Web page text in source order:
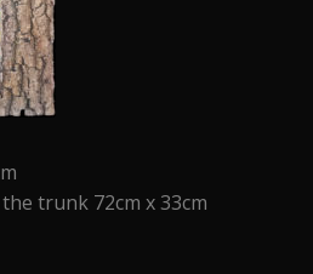
trunk 72cm x 33cm